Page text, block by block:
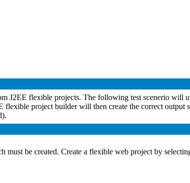
J2EE flexible projects. The following test scenerio will
flexible project builder will then create the correct
must be created. Create a flexible web project by